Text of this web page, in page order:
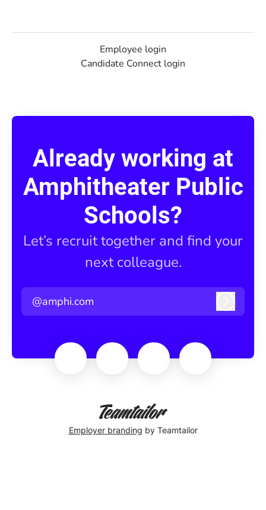
Employee login
Candidate Connect login
Already working at
Amphitheater Public
Schools?
Let’s recruit together and find your
next colleague.
@amphi.com
Employer branding by Teamtailor